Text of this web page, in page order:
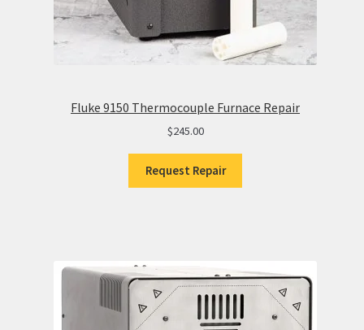
Fluke 9150 Thermocouple Furnace Repair
$245.00
Request Repair